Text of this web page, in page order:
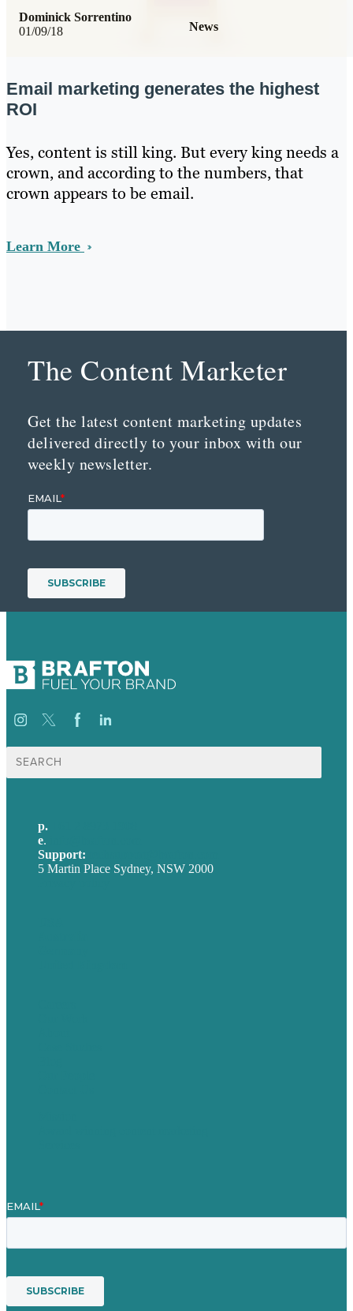
01/09/18 News
Dominick Sorrentino
Email marketing generates the highest
ROI
Yes, content is still king. But every king needs a
crown, and according to the numbers, that
crown appears to be email.
Learn More
The Content Marketer
Get the latest content marketing updates
delivered directly to your inbox with our
weekly newsletter.
Search
for:
p.
e.
Support:
5 Martin Place Sydney, NSW 2000